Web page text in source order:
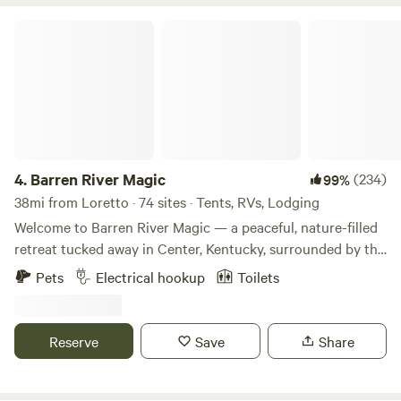
4. Barren River Magic 99%(234)
38mi from Loretto · 74 sites · Tents, RVs, Lodging
Welcome to Barren River Magic — a peaceful, nature-filled
retreat tucked away in Center, Kentucky, surrounded by the
serene waters of the Barren and Little Barren Rivers.
Whether you're looking for a quiet escape, a family camping
little something for everyone. Choose from scenic tent
sites, RV-friendly spots, and creative glamping stays like
Pets Electrical hookup Toilets
Reserve Save Share